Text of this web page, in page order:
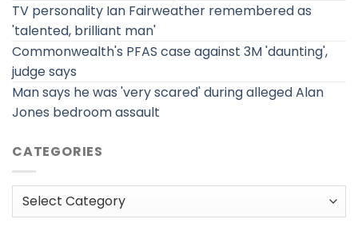
TV personality Ian Fairweather remembered as
'talented, brilliant man'
Commonwealth's PFAS case against 3M 'daunting',
judge says
Man says he was 'very scared' during alleged Alan
Jones bedroom assault
CATEGORIES
Categories